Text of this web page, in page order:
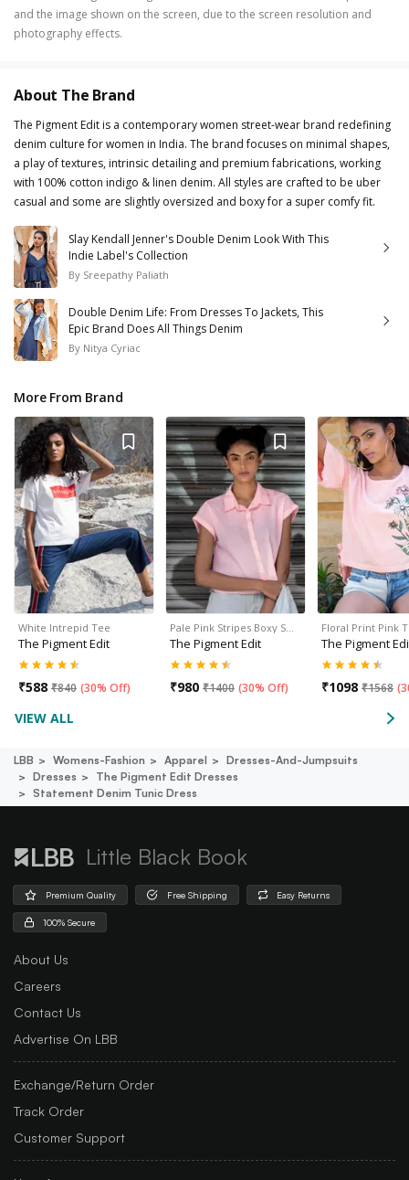
and the image shown on the screen, due to the screen resolution and
photography effects.
About The Brand
The Pigment Edit is a contemporary women street-wear brand redefining
denim culture for women in India. The brand focuses on minimal shapes,
a play of textures, intrinsic detailing and premium fabrications, working
with 100% cotton indigo & linen denim. All styles are crafted to be uber
casual and some are slightly oversized and boxy for a super comfy fit.
Slay Kendall Jenner's Double Denim Look With This
Indie Label's Collection
By Sreepathy Paliath
Double Denim Life: From Dresses To Jackets, This
Epic Brand Does All Things Denim
By Nitya Cyriac
More From Brand
White Intrepid Tee
The Pigment Edit
₹588 ₹840 (30% Off)
Pale Pink Stripes Boxy S…
The Pigment Edit
₹980 ₹1400 (30% Off)
Floral Print Pink
The Pigment
₹1098 ₹1568 (
VIEW ALL
LBB Womens-Fashion Apparel
Dresses-And-Jumpsuits
Dresses
The Pigment Edit Dresses
Statement Denim Tunic Dress
Little Black Book
Premium Quality Free Shipping Easy Returns
100% Secure
About Us
Careers
Contact Us
Advertise On LBB
Exchange/Return Order
Track Order
Customer Support